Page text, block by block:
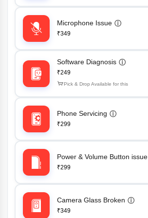
Microphone Issue ⓘ
₹349
Software Diagnosis ⓘ
₹249
Pick & Drop Available for this
Phone Servicing ⓘ
₹299
Power & Volume Button issue
₹299
Camera Glass Broken ⓘ
₹349